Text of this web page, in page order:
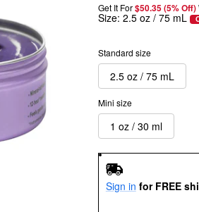
Get It For$50.35 (5% Off)
Size: 2.5 oz / 75 mL
Standard size
2.5 oz / 75 mL
Mini size
1 oz / 30 ml
Sign in for FREE